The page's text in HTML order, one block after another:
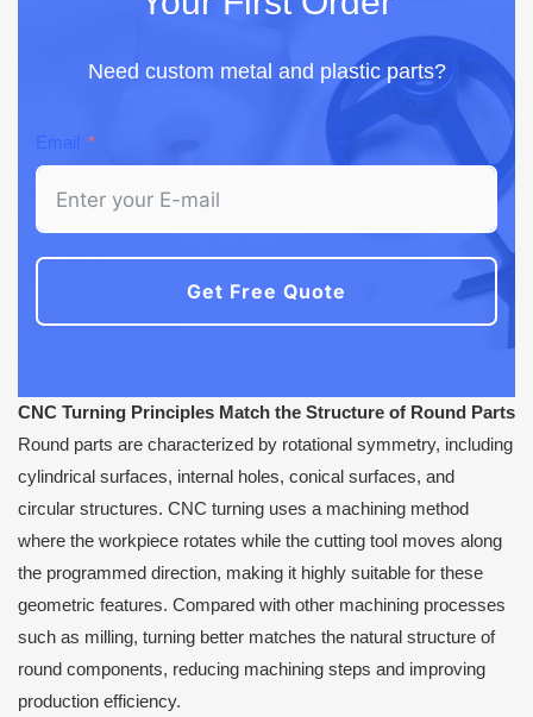
Need custom metal and plastic parts?
Email
Get Free Quote
CNC Turning Principles Match the Structure of Round Parts
Round parts are characterized by rotational symmetry, including
cylindrical surfaces, internal holes, conical surfaces, and
circular structures. CNC turning uses a machining method
where the workpiece rotates while the cutting tool moves along
the programmed direction, making it highly suitable for these
geometric features. Compared with other machining processes
such as milling, turning better matches the natural structure of
round components, reducing machining steps and improving
production efficiency.